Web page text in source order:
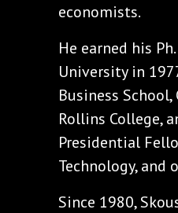
economists.
He earned his
University in
Business
Rollins College,
Presidential
Technology, and
Since 1980,